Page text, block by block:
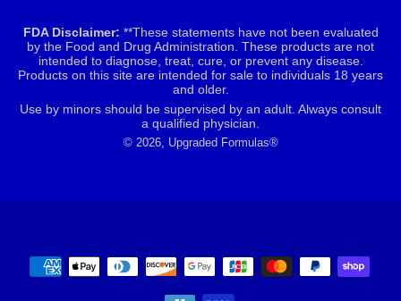
FDA Disclaimer: **These statements have not been evaluated
by the Food and Drug Administration. These products are not
intended to diagnose, treat, cure, or prevent any disease.
Products on this site are intended for sale to individuals 18 years
and older.
Use by minors should be supervised by an adult. Always consult
a qualified physician.
© 2026, Upgraded Formulas®